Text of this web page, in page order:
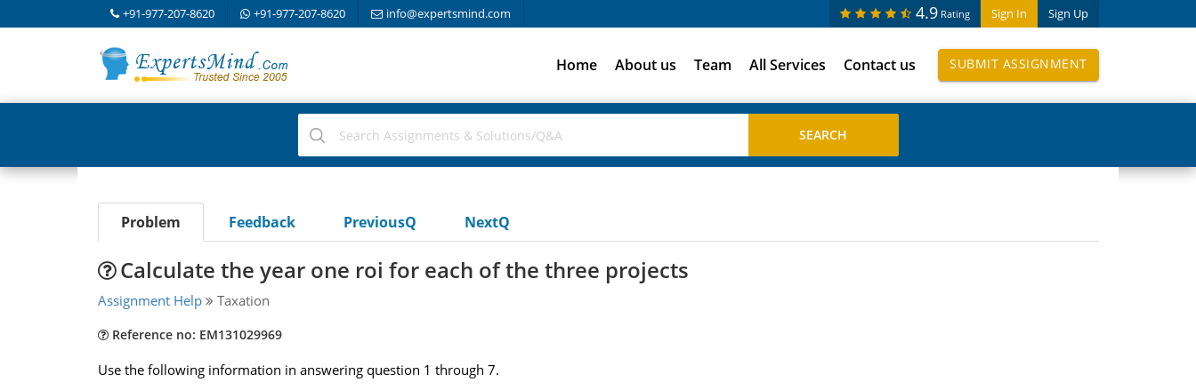
+91-977-207-8620 +91-977-207-8620 info@expertsmind.com Sign In Sign Up
4.9 Rating
Home About us Team All Services Contact us SUBMIT ASSIGNMENT
Problem Feedback PreviousQ NextQ
Calculate the year one roi for each of the three projects
Assignment Help Taxation
Reference no: EM131029969
Use the following information in answering question 1 through 7.